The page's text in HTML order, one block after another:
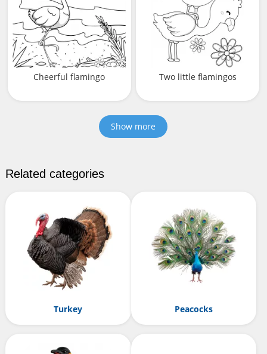
Cheerful flamingo Two little flamingos
Show more
Related categories
Turkey Peacocks